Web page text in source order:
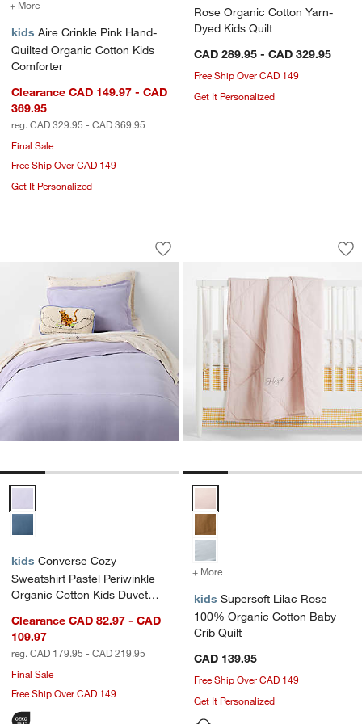
+ More
kids Aire Crinkle Pink Hand-
Quilted Organic Cotton Kids
Comforter
Clearance CAD 149.97 - CAD
369.95
reg. CAD 329.95 - CAD 369.95
Final Sale
Free Ship Over CAD 149
Get It Personalized
Rose Organic Cotton Yarn-
Dyed Kids Quilt
CAD 289.95 - CAD 329.95
Free Ship Over CAD 149
Get It Personalized
Converse Cozy Sweatshirt Pastel
Carousel showing item 1 through 1 of 4
Save to Favorites
Converse Cozy Sweatshirt Pastel
kids Converse Cozy
Sweatshirt Pastel Periwinkle
Organic Cotton Kids Duvet
Clearance CAD 82.97 - CAD
109.97
reg. CAD 179.95 - CAD 219.95
Final Sale
Free Ship Over CAD 149
Supersoft Lilac
Carousel showing item 1 through
+ More
kids Supersoft Lilac Rose
100% Organic Cotton Baby
Crib Quilt
CAD 139.95
Free Ship Over CAD 149
Get It Personalized